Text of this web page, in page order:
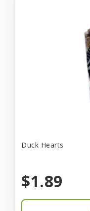
Duck Hearts
$1.89